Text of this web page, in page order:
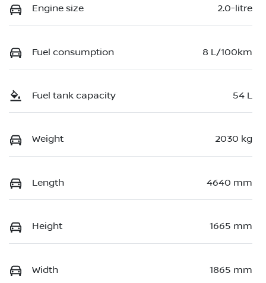
Engine size 2.0-litre
Fuel consumption 8 L/100km
Fuel tank capacity 54 L
Weight 2030 kg
Length 4640 mm
Height 1665 mm
Width 1865 mm